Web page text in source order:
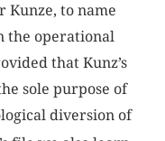
Kunze, to name
the operational
that Kunz’s
sole purpose of
diversion of